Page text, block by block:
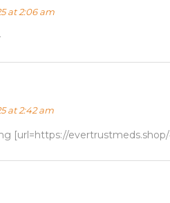
at 2:06 am
at 2:42 am
[url=https://